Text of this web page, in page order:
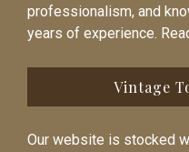
professionalism, and
years of experience.
Vintage
Our website is stocked